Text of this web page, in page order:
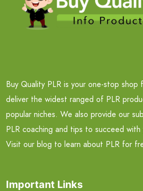
Buy Quality PLR is your one-stop
deliver the widest ranged of PLR
popular niches. We also provide our
PLR coaching and tips to succeed
Visit our blog to learn about PLR for
Important Links